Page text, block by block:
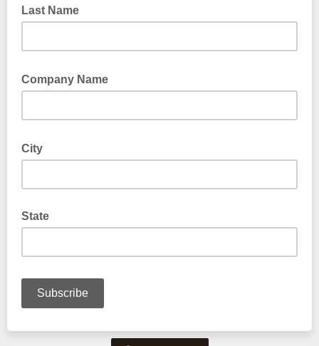
Last Name
Company Name
City
State